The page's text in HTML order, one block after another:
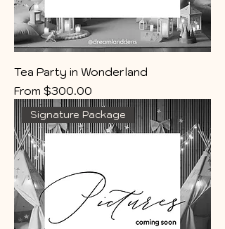
Tea Party in Wonderland
From $300.00
Sale Price
Signature Package